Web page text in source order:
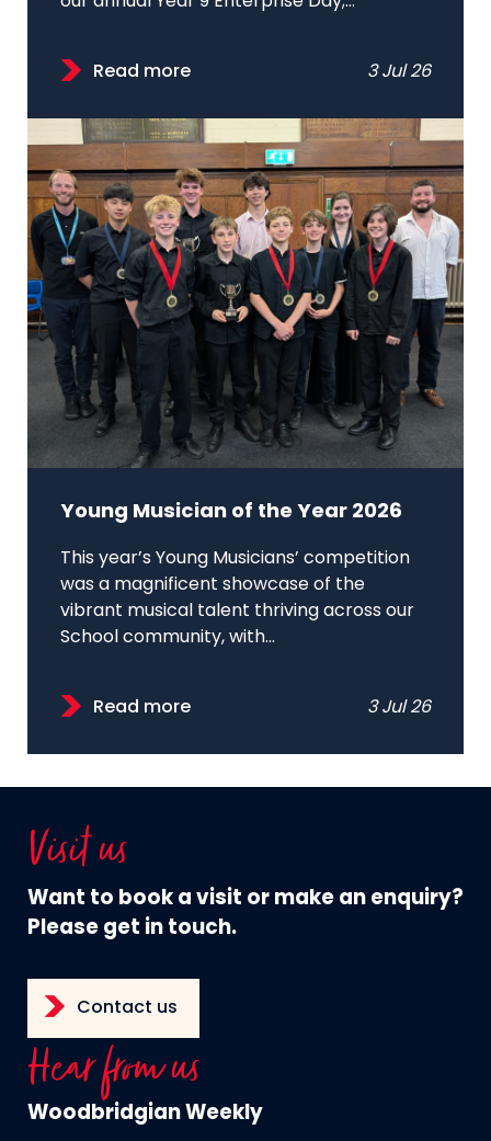
Read more 3 Jul 26
Young Musician of the Year 2026
This year’s Young Musicians’ competition
was a magnificent showcase of the
vibrant musical talent thriving across our
School community, with...
Read more 3 Jul 26
Visit us
Want to book a visit or make an enquiry?
Please get in touch.
Contact us
Hear from us
Woodbridgian Weekly